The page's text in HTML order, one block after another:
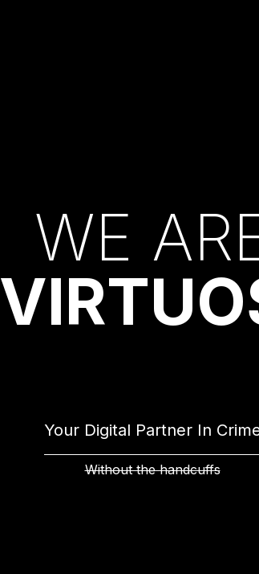
WE AR
VIRTUO
Your Digital Partner In
Without the handcuffs